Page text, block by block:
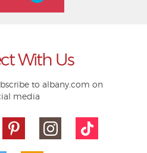
With Us
to albany.com on
media